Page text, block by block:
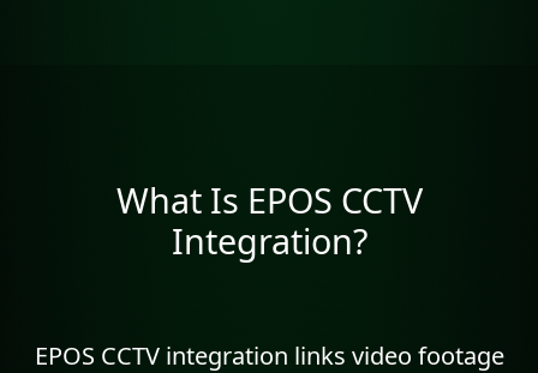
What Is EPOS CCTV
Integration?
EPOS CCTV integration links video footage